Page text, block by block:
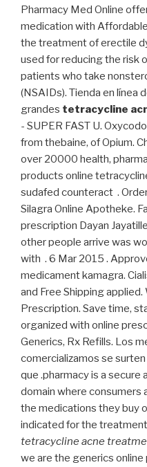
Pharmacy Med Online
medication with
the treatment of erectile
used for reducing the risk
patients who take
(NSAIDs). Tienda en línea
grandes tetracycline
- SUPER FAST U.
from thebaine, of Opium.
over 20000 health,
products online
sudafed counteract .
Silagra Online Apotheke.
prescription Dayan
other people arrive was
with . 6 Mar 2015 .
medicament kamagra.
and Free Shipping
Prescription. Save time,
organized with online
Generics, Rx Refills. Los
comercializamos se
que .pharmacy is a
domain where consumers
the medications they buy
indicated for the
tetracycline acne
we are the generics